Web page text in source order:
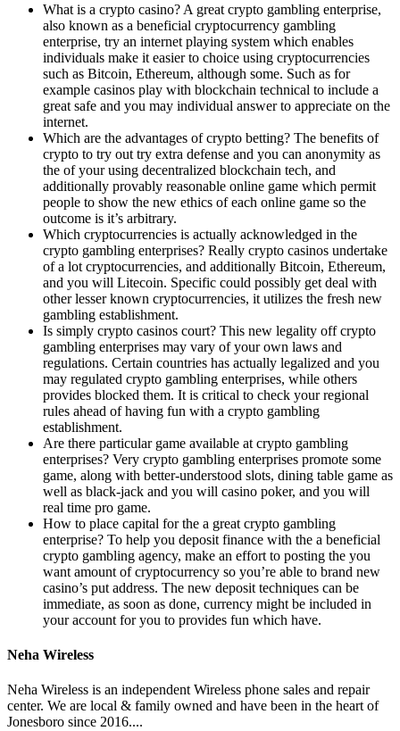
What is a crypto casino? A great crypto gambling enterprise,
also known as a beneficial cryptocurrency gambling
enterprise, try an internet playing system which enables
individuals make it easier to choice using cryptocurrencies
such as Bitcoin, Ethereum, although some. Such as for
example casinos play with blockchain technical to include a
great safe and you may individual answer to appreciate on the
internet.
Which are the advantages of crypto betting? The benefits of
crypto to try out try extra defense and you can anonymity as
the of your using decentralized blockchain tech, and
additionally provably reasonable online game which permit
people to show the new ethics of each online game so the
outcome is it’s arbitrary.
Which cryptocurrencies is actually acknowledged in the
crypto gambling enterprises? Really crypto casinos undertake
of a lot cryptocurrencies, and additionally Bitcoin, Ethereum,
and you will Litecoin. Specific could possibly get deal with
other lesser known cryptocurrencies, it utilizes the fresh new
gambling establishment.
Is simply crypto casinos court? This new legality off crypto
gambling enterprises may vary of your own laws and
regulations. Certain countries has actually legalized and you
may regulated crypto gambling enterprises, while others
provides blocked them. It is critical to check your regional
rules ahead of having fun with a crypto gambling
establishment.
Are there particular game available at crypto gambling
enterprises? Very crypto gambling enterprises promote some
game, along with better-understood slots, dining table game as
well as black-jack and you will casino poker, and you will
real time pro game.
How to place capital for the a great crypto gambling
enterprise? To help you deposit finance with the a beneficial
crypto gambling agency, make an effort to posting the you
want amount of cryptocurrency so you’re able to brand new
casino’s put address. The new deposit techniques can be
immediate, as soon as done, currency might be included in
your account for you to provides fun which have.
Neha Wireless
Neha Wireless is an independent Wireless phone sales and repair
center. We are local & family owned and have been in the heart of
Jonesboro since 2016....